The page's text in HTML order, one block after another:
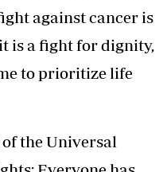
against cancer is
is a fight for dignity,
to prioritize life
the Universal